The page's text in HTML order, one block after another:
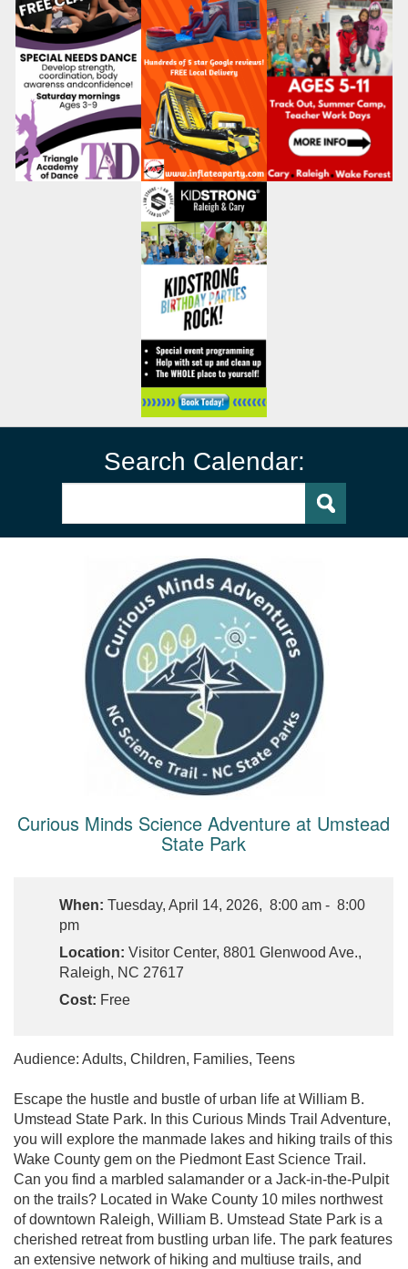
Search Calendar:
Curious Minds Science Adventure at Umstead
State Park
When: Tuesday, April 14, 2026, 8:00 am - 8:00
pm
Location: Visitor Center, 8801 Glenwood Ave.,
Raleigh, NC 27617
Cost: Free
Audience: Adults, Children, Families, Teens
Escape the hustle and bustle of urban life at William B.
Umstead State Park. In this Curious Minds Trail Adventure,
you will explore the manmade lakes and hiking trails of this
Wake County gem on the Piedmont East Science Trail.
Can you find a marbled salamander or a Jack-in-the-Pulpit
on the trails? Located in Wake County 10 miles northwest
of downtown Raleigh, William B. Umstead State Park is a
cherished retreat from bustling urban life. The park features
an extensive network of hiking and multiuse trails, and